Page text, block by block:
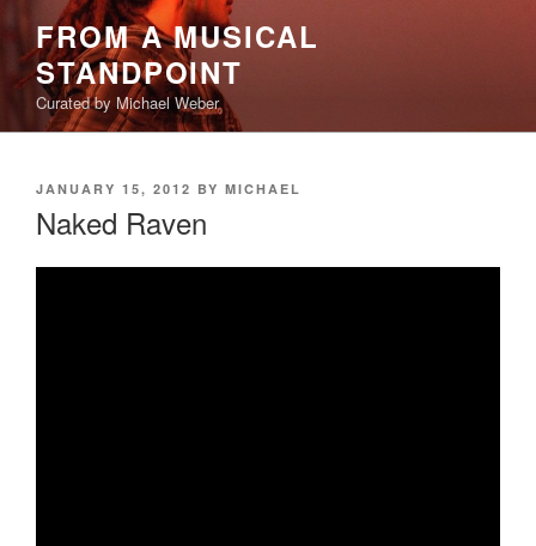
content
FROM A MUSICAL
STANDPOINT
Curated by Michael Weber
POSTED
ON
JANUARY 15, 2012 BY MICHAEL
Naked Raven